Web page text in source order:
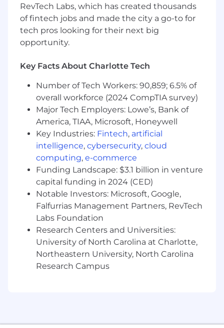
Build and lead a high-performing IT team,
fostering a culture of collaboration,
innovation, and continuous learning.
Provide coaching, mentorship, and
professional development opportunities
that promote team growth and retention.
Lead recognition, compensation,
promotion, talent assessment, and
succession planning activities for your
group.
Foster effective communication and
collaboration between IT and other
departments to align solutions with
business needs.
Establish a strong site culture grounded in
Lilly values, operational excellence
standards, and a commitment to diversity,
equity, and inclusion.
What You Should Bring
Strong leadership and team management
skills, with the ability to inspire, motivate,
and develop high-performing IT teams.
Experience facilitating cross-functional
collaboration, aligning IT initiatives with
business goals and industry best practices.
RevTech Labs, which has created thousands
of fintech jobs and made the city a go-to for
tech pros looking for their next big
opportunity.
Key Facts About Charlotte Tech
Number of Tech Workers: 90,859; 6.5% of
overall workforce (2024 CompTIA survey)
Major Tech Employers: Lowe’s, Bank of
America, TIAA, Microsoft, Honeywell
Key Industries: Fintech, artificial
intelligence, cybersecurity, cloud
computing, e-commerce
Funding Landscape: $3.1 billion in venture
capital funding in 2024 (CED)
Notable Investors: Microsoft, Google,
Falfurrias Management Partners, RevTech
Labs Foundation
Research Centers and Universities:
University of North Carolina at Charlotte,
Northeastern University, North Carolina
Research Campus